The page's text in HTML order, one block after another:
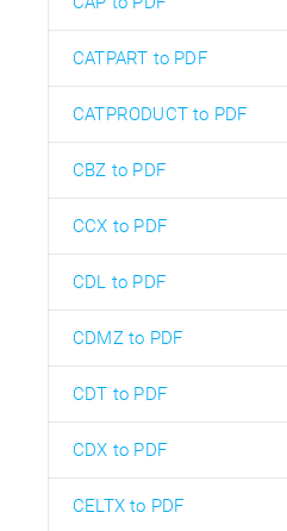
CATPART to PDF
CATPRODUCT to PDF
CBZ to PDF
CCX to PDF
CDL to PDF
CDMZ to PDF
CDT to PDF
CDX to PDF
CELTX to PDF